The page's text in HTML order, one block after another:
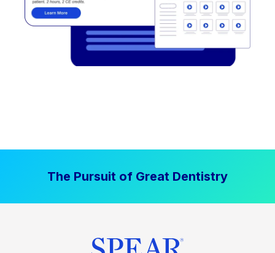
The Pursuit of Great Dentistry